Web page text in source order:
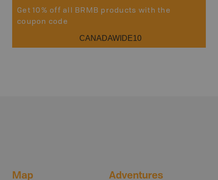
Get 10% off all BRMB products with the
coupon code
CANADAWIDE10
Map Adventures